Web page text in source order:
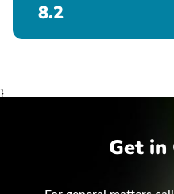
8.2
}
Get in